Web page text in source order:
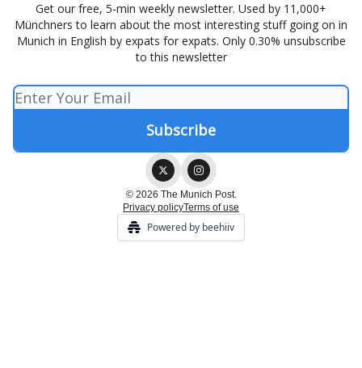
Get our free, 5-min weekly newsletter. Used by 11,000+
Münchners to learn about the most interesting stuff going on in
Munich in English by expats for expats. Only 0.30% unsubscribe
to this newsletter
© 2026 The Munich Post.
Privacy policyTerms of use
Powered by beehiiv